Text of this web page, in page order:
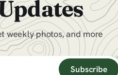
weekly photos, and more
Subscribe